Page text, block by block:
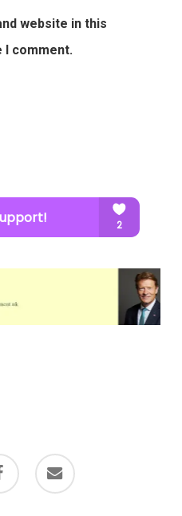
website in this
comment.
email